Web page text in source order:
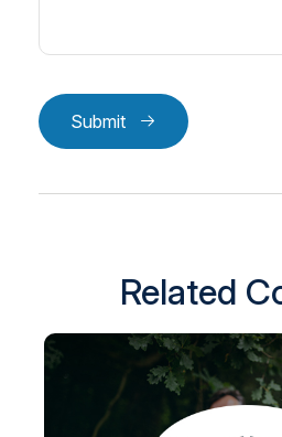
Submit
Related